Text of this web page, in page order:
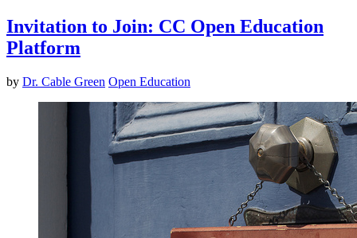
Invitation to Join: CC Open Education
Platform
by Dr. Cable Green Open Education